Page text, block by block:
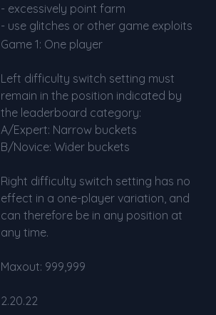
- excessively point farm
- use glitches or other game exploits
Game 1: One player
Left difficulty switch setting must
remain in the position indicated by
the leaderboard category:
A/Expert: Narrow buckets
B/Novice: Wider buckets
Right difficulty switch setting has no
effect in a one-player variation, and
can therefore be in any position at
any time.
Maxout: 999,999
2.20.22